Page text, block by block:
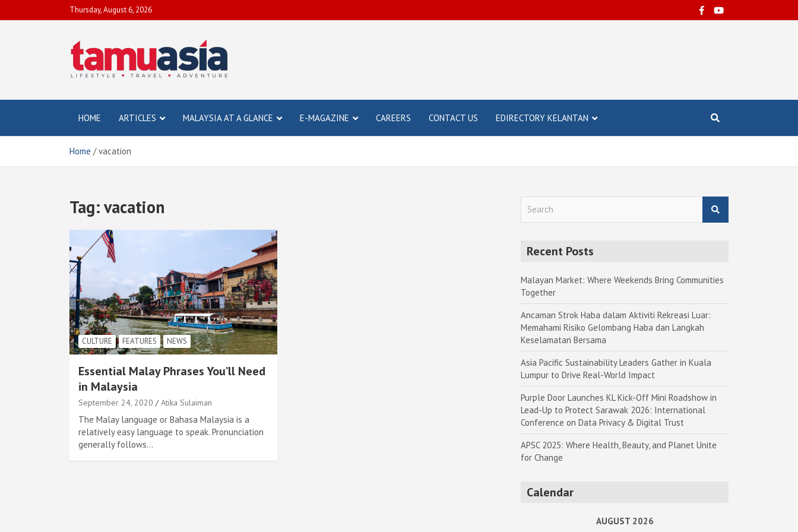
to
Thursday, August 6, 2026
TamuAsia
HOME ARTICLES MALAYSIA AT A GLANCE E-MAGAZINE CAREERS CONTACT US EDIRECTORY KELANTAN
Home vacation
Tag:vacation
CULTURE FEATURES NEWS
Essential Malay Phrases You’ll Need
in Malaysia
September 24, 2020 Atika Sulaiman
The Malay language or Bahasa Malaysia is a
relatively easy language to speak. Pronunciation
generally follows…
Recent Posts
Malayan Market: Where Weekends Bring Communities
Together
Ancaman Strok Haba dalam Aktiviti Rekreasi Luar:
Memahami Risiko Gelombang Haba dan Langkah
Keselamatan Bersama
Asia Pacific Sustainability Leaders Gather in Kuala
Lumpur to Drive Real-World Impact
Purple Door Launches KL Kick-Off Mini Roadshow in
Lead-Up to Protect Sarawak 2026: International
Conference on Data Privacy & Digital Trust
APSC 2025: Where Health, Beauty, and Planet Unite
for Change
Calendar
AUGUST 2026